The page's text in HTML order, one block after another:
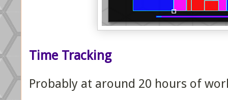
Time Tracking
Probably at around 20 hours of